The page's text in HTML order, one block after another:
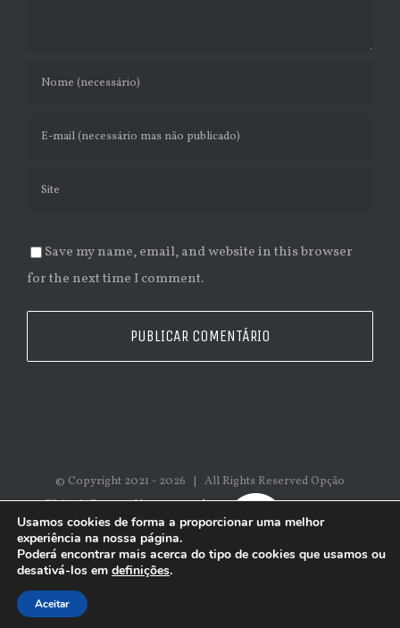
Save my name, email, and website in this browser
for the next time I comment.
© Copyright 2021 - 2026 | All Rights Reserved Opção
Eleita | Powered byepromtek
Usamos cookies de forma a proporcionar uma melhor
experiência na nossa página.
Poderá encontrar mais acerca do tipo de cookies que usamos ou
desativá-los em definições.
Aceitar